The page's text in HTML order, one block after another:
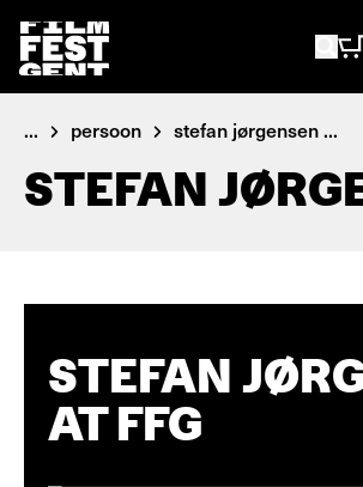
... persoon stefan jørgensen ...
STEFAN
STEFAN
AT FFG